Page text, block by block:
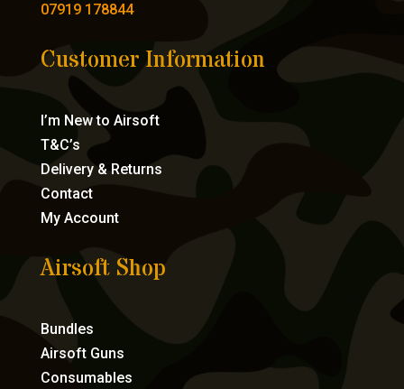
07919 178844
Customer Information
I’m New to Airsoft
T&C’s
Delivery & Returns
Contact
My Account
Airsoft Shop
Bundles
Airsoft Guns
Consumables